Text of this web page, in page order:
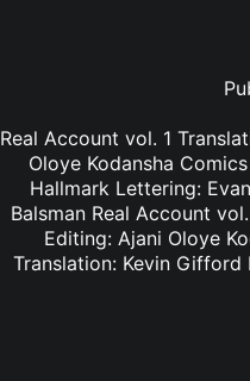
Real Account vol. 1
Oloye Kodansha
Hallmark Lettering:
Balsman Real Account
Editing: Ajani Oloye
Translation: Kevin